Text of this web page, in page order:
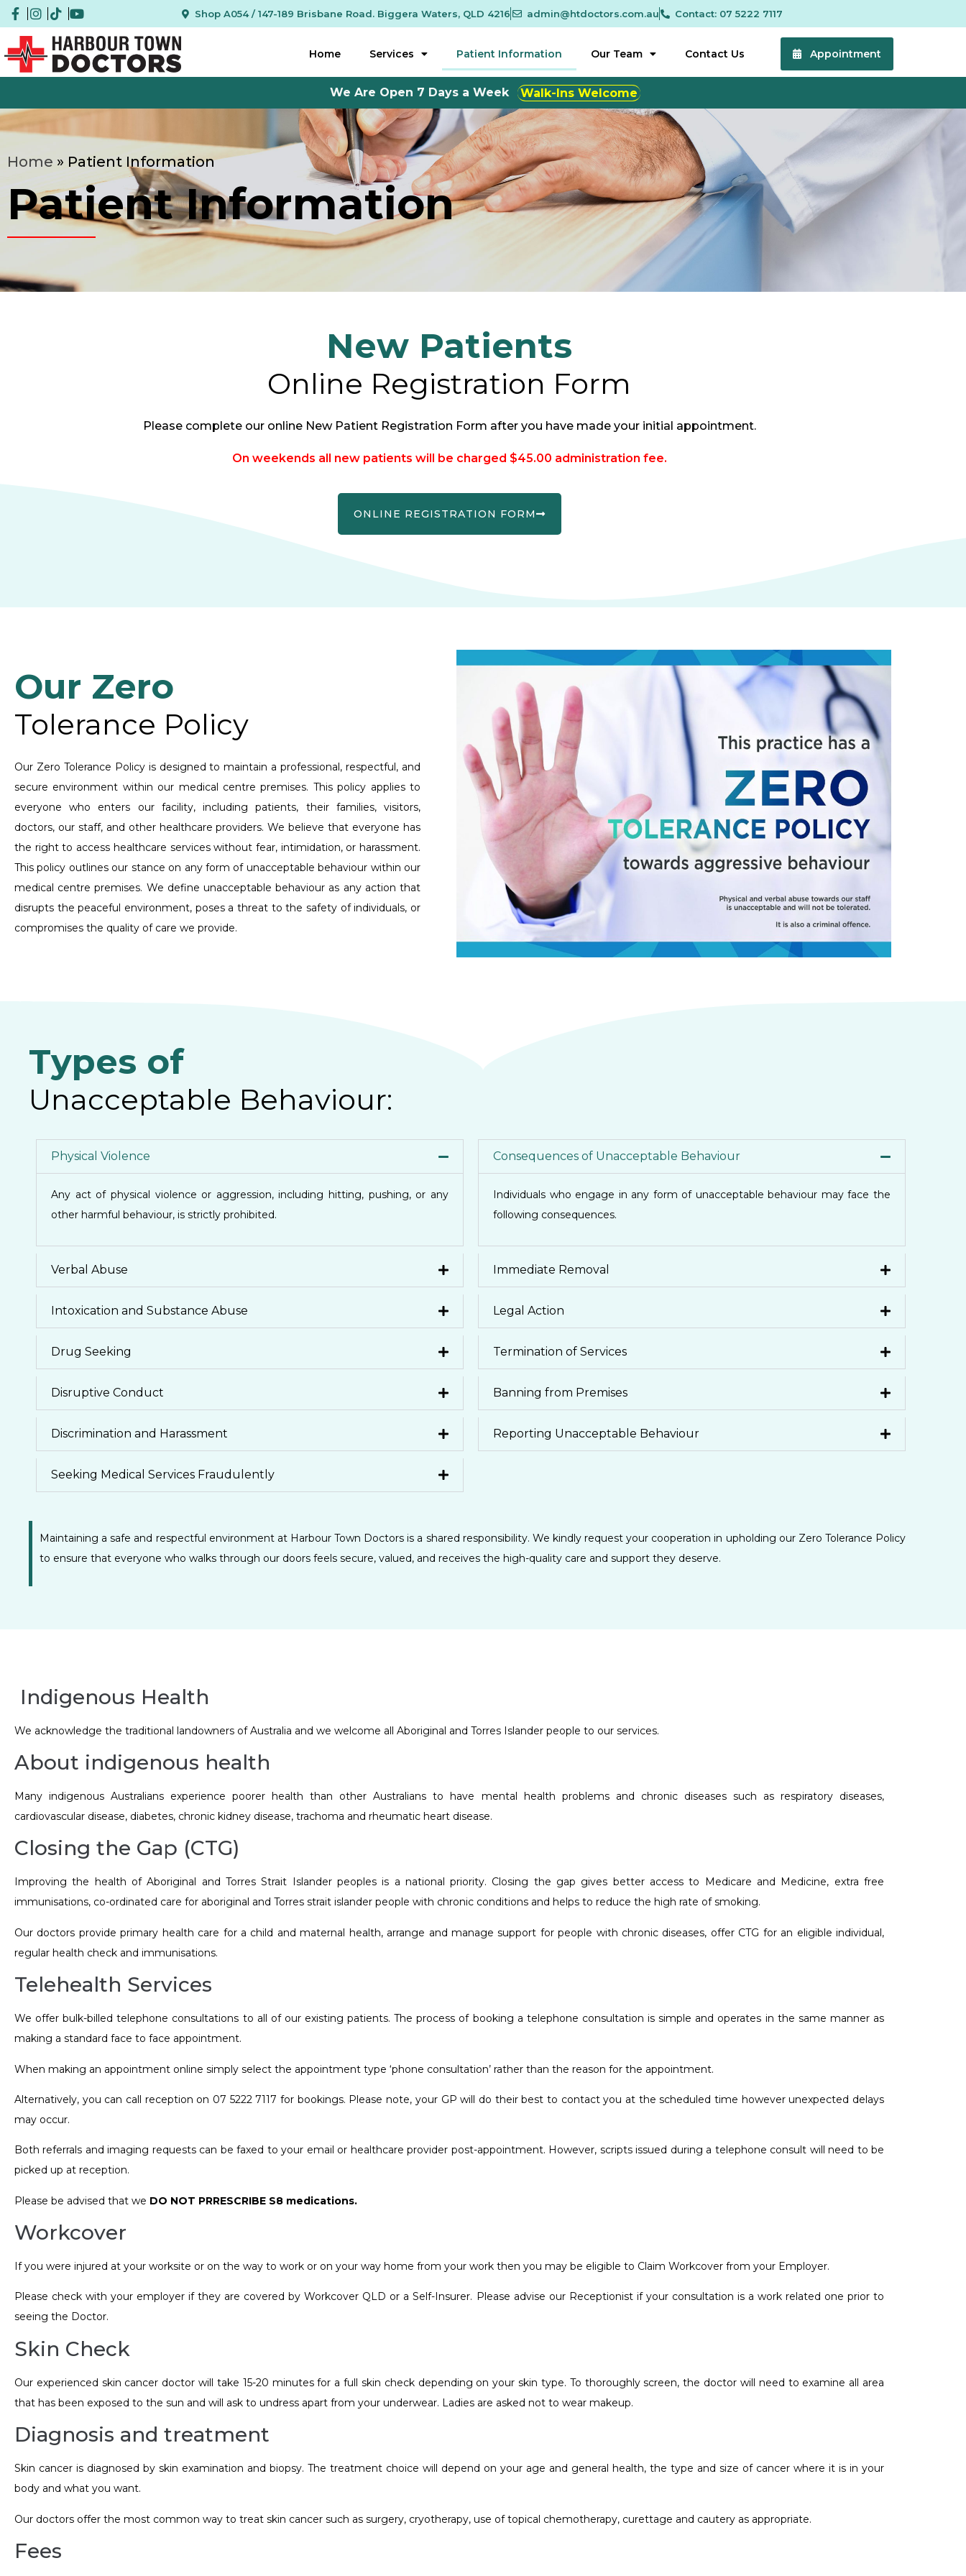
Shop A054 / 147-189 Brisbane Road. Biggera Waters, QLD 4216 admin@htdoctors.com.au Contact: 07 5222 7117
Home Services Patient Information Our Team Contact Us Appointment
We Are Open 7 Days a Week Monday to Friday 8:30am to 5:00 pm
Home » Patient Information
Patient Information
New Patients
Online Registration Form
Please complete our online New Patient Registration Form after you have made your initial appointment.
On weekends all new patients will be charged $45.00 administration fee.
ONLINE REGISTRATION FORM
Our Zero
Tolerance Policy
Our Zero Tolerance Policy is designed to maintain a professional, respectful, and
secure environment within our medical centre premises. This policy applies to
everyone who enters our facility, including patients, their families, visitors,
doctors, our staff, and other healthcare providers. We believe that everyone has
the right to access healthcare services without fear, intimidation, or harassment.
This policy outlines our stance on any form of unacceptable behaviour within our
medical centre premises. We define unacceptable behaviour as any action that
disrupts the peaceful environment, poses a threat to the safety of individuals, or
compromises the quality of care we provide.
Types of
Unacceptable Behaviour:
Physical Violence
Any act of physical violence or aggression, including hitting, pushing, or any
other harmful behaviour, is strictly prohibited.
Verbal Abuse
Intoxication and Substance Abuse
Drug Seeking
Disruptive Conduct
Discrimination and Harassment
Seeking Medical Services Fraudulently
Consequences of Unacceptable Behaviour
Individuals who engage in any form of unacceptable behaviour may face the
following consequences.
Immediate Removal
Legal Action
Termination of Services
Banning from Premises
Reporting Unacceptable Behaviour
Maintaining a safe and respectful environment at Harbour Town Doctors is a shared responsibility. We kindly request your cooperation in upholding our Zero Tolerance Policy
to ensure that everyone who walks through our doors feels secure, valued, and receives the high-quality care and support they deserve.
Indigenous Health
We acknowledge the traditional landowners of Australia and we welcome all Aboriginal and Torres Islander people to our services.
About indigenous health
Many indigenous Australians experience poorer health than other Australians to have mental health problems and chronic diseases such as respiratory diseases,
cardiovascular disease, diabetes, chronic kidney disease, trachoma and rheumatic heart disease.
Closing the Gap (CTG)
Improving the health of Aboriginal and Torres Strait Islander peoples is a national priority. Closing the gap gives better access to Medicare and Medicine, extra free
immunisations, co-ordinated care for aboriginal and Torres strait islander people with chronic conditions and helps to reduce the high rate of smoking.
Our doctors provide primary health care for a child and maternal health, arrange and manage support for people with chronic diseases, offer CTG for an eligible individual,
regular health check and immunisations.
Telehealth Services
We offer bulk-billed telephone consultations to all of our existing patients. The process of booking a telephone consultation is simple and operates in the same manner as
making a standard face to face appointment.
When making an appointment online simply select the appointment type ‘phone consultation’ rather than the reason for the appointment.
Alternatively, you can call reception on 07 5222 7117 for bookings. Please note, your GP will do their best to contact you at the scheduled time however unexpected delays
may occur.
Both referrals and imaging requests can be faxed to your email or healthcare provider post-appointment. However, scripts issued during a telephone consult will need to be
picked up at reception.
Please be advised that we DO NOT PRRESCRIBE S8 medications.
Workcover
If you were injured at your worksite or on the way to work or on your way home from your work then you may be eligible to Claim Workcover from your Employer.
Please check with your employer if they are covered by Workcover QLD or a Self-Insurer. Please advise our Receptionist if your consultation is a work related one prior to
seeing the Doctor.
Skin Check
Our experienced skin cancer doctor will take 15-20 minutes for a full skin check depending on your skin type. To thoroughly screen, the doctor will need to examine all area
that has been exposed to the sun and will ask to undress apart from your underwear. Ladies are asked not to wear makeup.
Diagnosis and treatment
Skin cancer is diagnosed by skin examination and biopsy. The treatment choice will depend on your age and general health, the type and size of cancer where it is in your
body and what you want.
Our doctors offer the most common way to treat skin cancer such as surgery, cryotherapy, use of topical chemotherapy, curettage and cautery as appropriate.
Fees